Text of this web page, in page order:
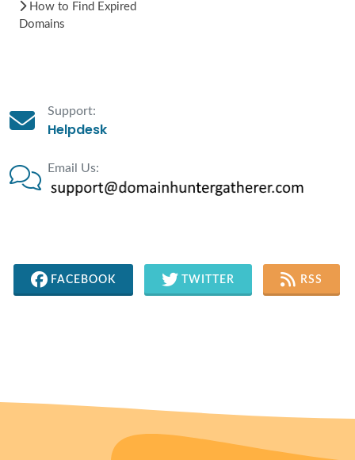
How to Find Expired
Domains
Support:
Helpdesk
Email Us:
FACEBOOK TWITTER RSS